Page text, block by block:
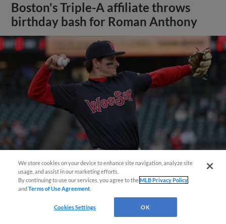
Boston's Triple-A affiliate throws
birthday bash for Roman Anthony
We store cookies on your device to enhance site navigation, analyze site
usage, and assist in our marketing efforts.
By continuing to use our services, you agree to theMLB Privacy Policy
andTerms of Use Agreement
Cookies Settings OK